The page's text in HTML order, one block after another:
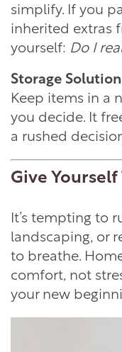
simplify. If you
inherited extras
yourself: Do I
Storage
Keep items in a
you decide. It
a rushed
Give Yourself
It’s tempting to
landscaping, or
to breathe.
comfort, not
your new